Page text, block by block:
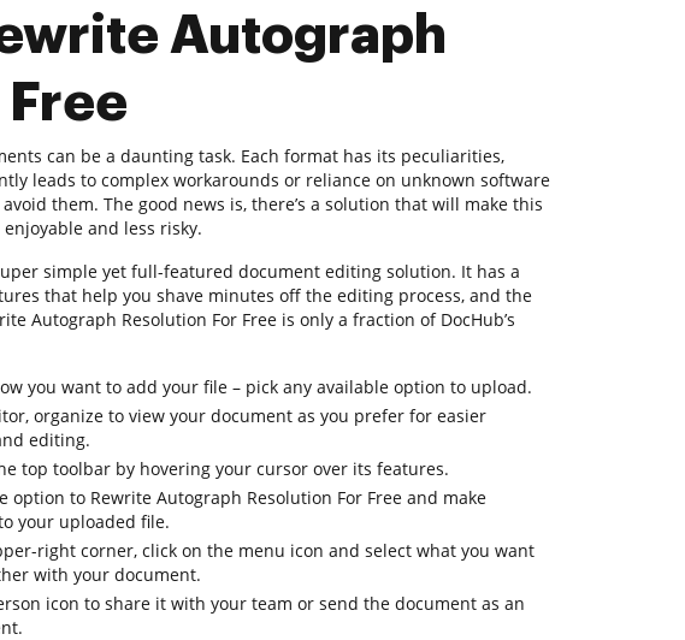
Autograph
Free
can be a daunting task. Each format has its peculiarities,
leads to complex workarounds or reliance on unknown software
them. The good news is, there’s a solution that will make this
and less risky.
simple yet full-featured document editing solution. It has a
that help you shave minutes off the editing process, and the
Autograph Resolution For Free is only a fraction of DocHub’s
you want to add your file – pick any available option to upload.
organize to view your document as you prefer for easier
editing.
top toolbar by hovering your cursor over its features.
option to Rewrite Autograph Resolution For Free and make
your uploaded file.
right corner, click on the menu icon and select what you want
with your document.
icon to share it with your team or send the document as an